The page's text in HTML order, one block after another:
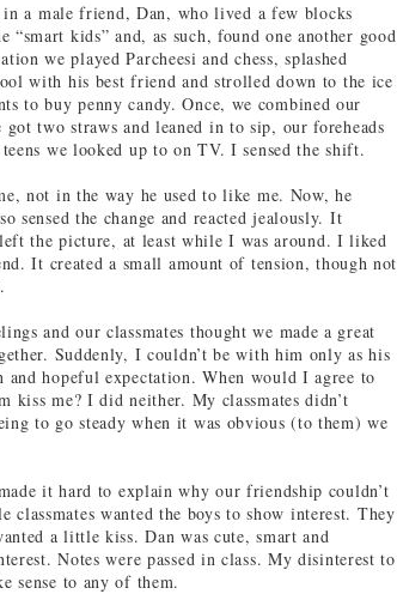
a male friend, Dan, who lived a few blocks
“smart kids” and, as such, found one another good
we played Parcheesi and chess, splashed
with his best friend and strolled down to the ice
to buy penny candy. Once, we combined our
got two straws and leaned in to sip, our foreheads
we looked up to on TV. I sensed the shift.
not in the way he used to like me. Now, he
sensed the change and reacted jealously. It
the picture, at least while I was around. I liked
It created a small amount of tension, though not
and our classmates thought we made a great
Suddenly, I couldn’t be with him only as his
hopeful expectation. When would I agree to
kiss me? I did neither. My classmates didn’t
to go steady when it was obvious (to them) we
it hard to explain why our friendship couldn’t
classmates wanted the boys to show interest. They
a little kiss. Dan was cute, smart and
Notes were passed in class. My disinterest to
sense to any of them.